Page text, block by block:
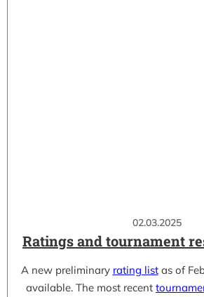
02.03.2025
Ratings and tournament
A new preliminary rating listas of
available. The most recent